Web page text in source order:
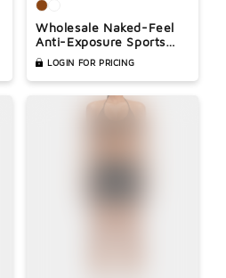
Wholesale Naked-Feel
Anti-Exposure Sports
Tennis Dress with Built-
In Bra – Quick-Dry
Active Dress
LOGIN FOR PRICING